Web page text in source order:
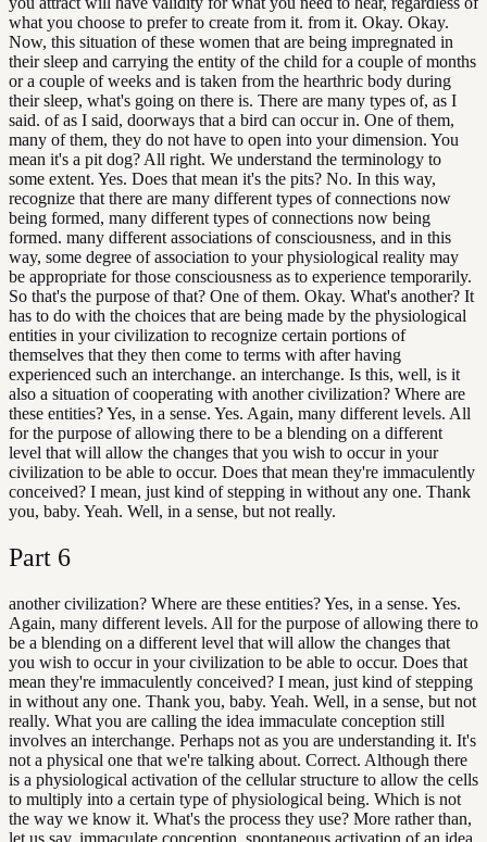
what you choose to prefer to create from it. from it. Okay. Okay.
Now, this situation of these women that are being impregnated in
their sleep and carrying the entity of the child for a couple of months
or a couple of weeks and is taken from the hearthric body during
their sleep, what's going on there is. There are many types of, as I
said. of as I said, doorways that a bird can occur in. One of them,
many of them, they do not have to open into your dimension. You
mean it's a pit dog? All right. We understand the terminology to
some extent. Yes. Does that mean it's the pits? No. In this way,
recognize that there are many different types of connections now
being formed, many different types of connections now being
formed. many different associations of consciousness, and in this
way, some degree of association to your physiological reality may
be appropriate for those consciousness as to experience temporarily.
So that's the purpose of that? One of them. Okay. What's another? It
has to do with the choices that are being made by the physiological
entities in your civilization to recognize certain portions of
themselves that they then come to terms with after having
experienced such an interchange. an interchange. Is this, well, is it
also a situation of cooperating with another civilization? Where are
these entities? Yes, in a sense. Yes. Again, many different levels. All
for the purpose of allowing there to be a blending on a different
level that will allow the changes that you wish to occur in your
civilization to be able to occur. Does that mean they're immaculently
conceived? I mean, just kind of stepping in without any one. Thank
you, baby. Yeah. Well, in a sense, but not really.
Part 6
another civilization? Where are these entities? Yes, in a sense. Yes.
Again, many different levels. All for the purpose of allowing there to
be a blending on a different level that will allow the changes that
you wish to occur in your civilization to be able to occur. Does that
mean they're immaculently conceived? I mean, just kind of stepping
in without any one. Thank you, baby. Yeah. Well, in a sense, but not
really. What you are calling the idea immaculate conception still
involves an interchange. Perhaps not as you are understanding it. It's
not a physical one that we're talking about. Correct. Although there
is a physiological activation of the cellular structure to allow the cells
to multiply into a certain type of physiological being. Which is not
the way we know it. What's the process they use? More rather than,
let us say, immaculate conception, spontaneous activation of an idea.